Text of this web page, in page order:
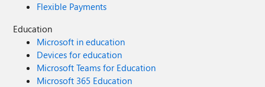
Flexible Payments
Education
Microsoft in education
Devices for education
Microsoft Teams for Education
Microsoft 365 Education